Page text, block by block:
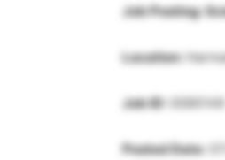
Job Posting:
Location:
Job ID: 0090149
Posted Date: